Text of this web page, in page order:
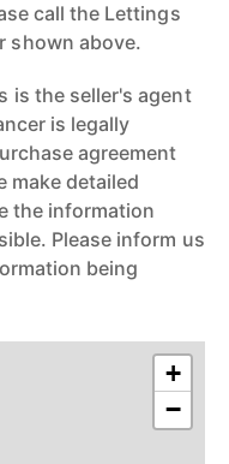
call the Lettings
shown above.
is the seller's agent
is legally
agreement
make detailed
the information
Please inform us
being
+
−